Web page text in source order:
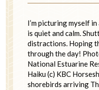
I’m picturing myself
is quiet and calm.
distractions. Hoping
through the day!
National Estuarine
Haiku (c) KBC
shorebirds arriving